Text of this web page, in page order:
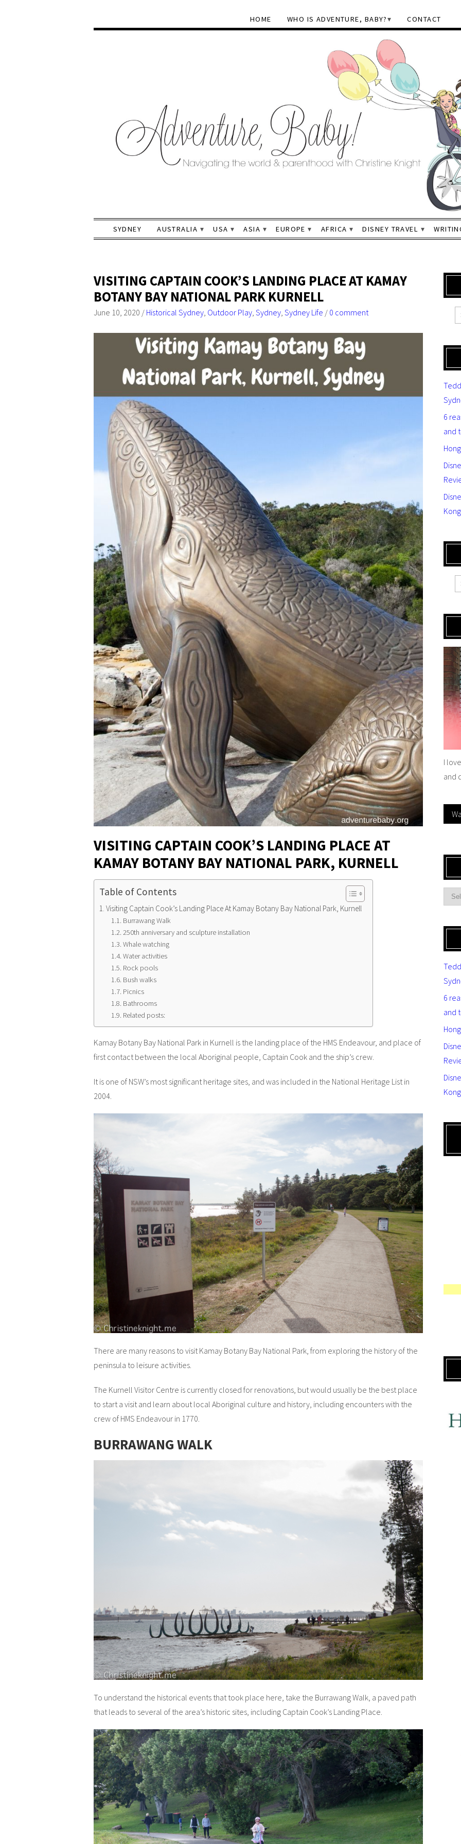
HOME WHO IS ADVENTURE, BABY? CONTACT
SYDNEY AUSTRALIA USA ASIA EUROPE AFRICA DISNEY TRAVEL
VISITING CAPTAIN COOK’S LANDING PLACE AT KAMAY
BOTANY BAY NATIONAL PARK KURNELL
June 10, 2020 / Historical Sydney Outdoor Play Sydney Sydney Life / 0 comment
VISITING CAPTAIN COOK’S LANDING PLACE AT
KAMAY BOTANY BAY NATIONAL PARK, KURNELL
Table of Contents
Visiting Captain Cook’s Landing Place At Kamay Botany Bay National Park, Kurnell
Burrawang Walk
250th anniversary and sculpture installation
Whale watching
Water activities
Rock pools
Bush walks
Picnics
Bathrooms
Related posts:
Kamay Botany Bay National Park in Kurnell is the landing place of the HMS Endeavour, and place of
first contact between the local Aboriginal people, Captain Cook and the ship’s crew.
It is one of NSW’s most significant heritage sites, and was included in the National Heritage List in
2004.
There are many reasons to visit Kamay Botany Bay National Park, from exploring the history of the
peninsula to leisure activities.
The Kurnell Visitor Centre is currently closed for renovations, but would usually be the best place
to start a visit and learn about local Aboriginal culture and history, including encounters with the
crew of HMS Endeavour in 1770.
BURRAWANG WALK
To understand the historical events that took place here, take the Burrawang Walk, a paved path
that leads to several of the area’s historic sites, including Captain Cook’s Landing Place.
6
and
I
and
6
and